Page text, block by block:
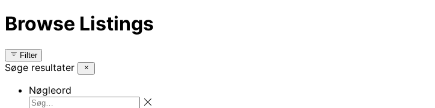
Browse Listings
Filter
Søge resultater
Nøgleord